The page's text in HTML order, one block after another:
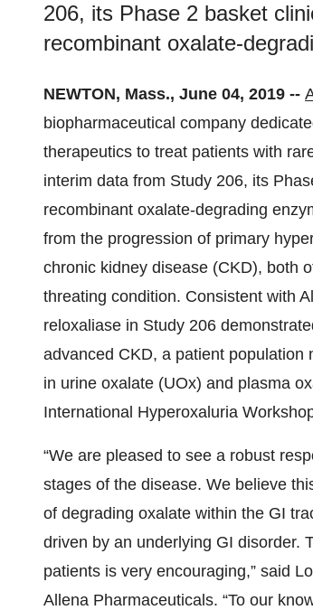
206, its Phase 2 basket
recombinant oxalate-
NEWTON, Mass., June 04, 2019 --
biopharmaceutical company
therapeutics to treat patients with
interim data from Study 206, its
recombinant oxalate-degrading
from the progression of primary
chronic kidney disease (CKD), both
threating condition. Consistent with
reloxaliase in Study 206
advanced CKD, a patient
in urine oxalate (UOx) and plasma
International Hyperoxaluria
“We are pleased to see a robust
stages of the disease. We believe
of degrading oxalate within the GI
driven by an underlying GI disorder.
patients is very encouraging,” said
Allena Pharmaceuticals. “To our